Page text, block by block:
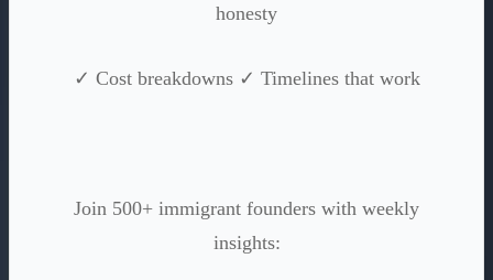
honesty
✓ Cost breakdowns ✓ Timelines that work
Join 500+ immigrant founders with weekly
insights: